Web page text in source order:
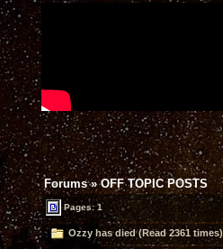
Forums»OFF TOPIC POSTS
Pages: 1
Ozzy has died (Read 2361 times)